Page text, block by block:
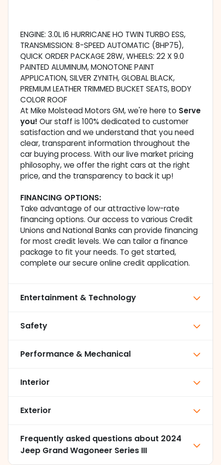
ENGINE: 3.0L I6 HURRICANE HO TWIN TURBO ESS,
TRANSMISSION: 8-SPEED AUTOMATIC (8HP75),
QUICK ORDER PACKAGE 28W, WHEELS: 22 X 9.0
PAINTED ALUMINUM, MONOTONE PAINT
APPLICATION, SILVER ZYNITH, GLOBAL BLACK,
PREMIUM LEATHER TRIMMED BUCKET SEATS, BODY
COLOR ROOF
At Mike Molstead Motors GM, we're here to Serve
you! Our staff is 100% dedicated to customer
satisfaction and we understand that you need
clear, transparent information throughout the
car buying process. With our live market pricing
philosophy, we offer the right cars at the right
price, and the transparency to back it up!
FINANCING OPTIONS:
Take advantage of our attractive low-rate
financing options. Our access to various Credit
Unions and National Banks can provide financing
for most credit levels. We can tailor a finance
package to fit your needs. To get started,
complete our secure online credit application.
Entertainment & Technology
Safety
Performance & Mechanical
Interior
Exterior
Frequently asked questions about 2024
Jeep Grand Wagoneer Series III